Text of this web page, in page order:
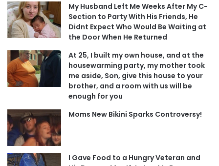
My Husband Left Me Weeks After My C-
Section to Party With His Friends, He
Didnt Expect Who Would Be Waiting at
the Door When He Returned
At 25, I built my own house, and at the
housewarming party, my mother took
me aside, Son, give this house to your
brother, and a room with us will be
enough for you
Moms New Bikini Sparks Controversy!
I Gave Food to a Hungry Veteran and